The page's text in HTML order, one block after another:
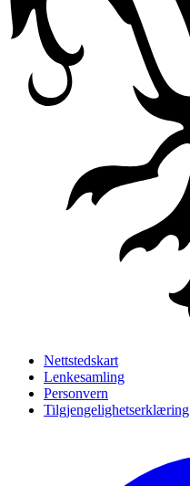
Nettstedskart
Lenkesamling
Personvern
Tilgjengelighetserklæring